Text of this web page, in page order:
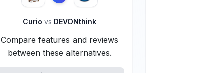
Curiovs DEVONthink
Compare features and reviews
between these alternatives.